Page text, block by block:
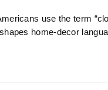
use the term
home‑decor